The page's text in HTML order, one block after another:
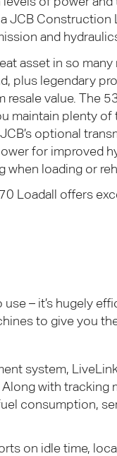
JCB Construction
and
asset in so many
plus legendary
resale value. The
maintain plenty of
JCB’s optional
for improved
loading or
Loadall offers
– it’s hugely
to give you
system,
with tracking
consumption,
on idle time,